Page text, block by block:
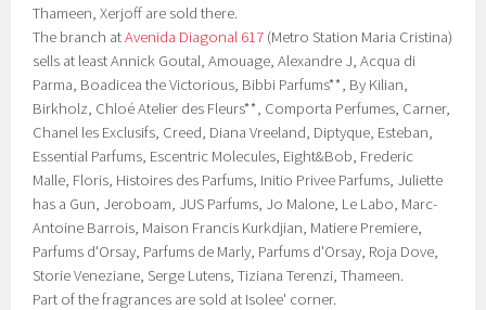
Thameen, Xerjoff are sold there.
The branch atAvenida Diagonal 617 (Metro Station Maria Cristina)
sells at least Annick Goutal, Amouage, Alexandre J, Acqua di
Parma, Boadicea the Victorious, Bibbi Parfums**, By Kilian,
Birkholz, Chloé Atelier des Fleurs**, Comporta Perfumes, Carner,
Chanel les Exclusifs, Creed, Diana Vreeland, Diptyque, Esteban,
Essential Parfums, Escentric Molecules, Eight&Bob, Frederic
Malle, Floris, Histoires des Parfums, Initio Privee Parfums, Juliette
has a Gun, Jeroboam, JUS Parfums, Jo Malone, Le Labo, Marc-
Antoine Barrois, Maison Francis Kurkdjian, Matiere Premiere,
Parfums d'Orsay, Parfums de Marly, Parfums d'Orsay, Roja Dove,
Storie Veneziane, Serge Lutens, Tiziana Terenzi, Thameen.
Part of the fragrances are sold at Isolee' corner.